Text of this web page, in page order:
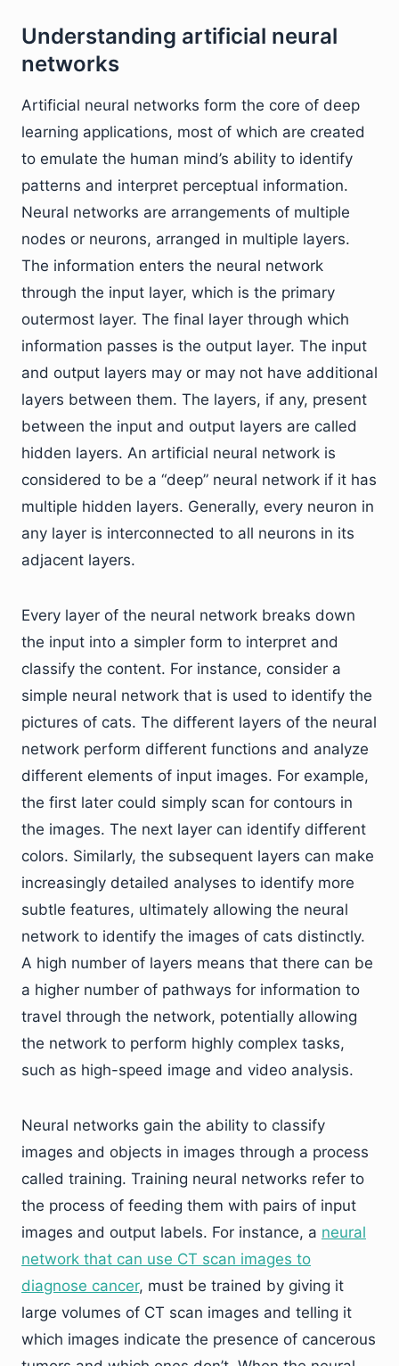
Understanding artificial neural
networks
Artificial neural networks form the core of deep
learning applications, most of which are created
to emulate the human mind’s ability to identify
patterns and interpret perceptual information.
Neural networks are arrangements of multiple
nodes or neurons, arranged in multiple layers.
The information enters the neural network
through the input layer, which is the primary
outermost layer. The final layer through which
information passes is the output layer. The input
and output layers may or may not have additional
layers between them. The layers, if any, present
between the input and output layers are called
hidden layers. An artificial neural network is
considered to be a “deep” neural network if it has
multiple hidden layers. Generally, every neuron in
any layer is interconnected to all neurons in its
adjacent layers.
Every layer of the neural network breaks down
the input into a simpler form to interpret and
classify the content. For instance, consider a
simple neural network that is used to identify the
pictures of cats. The different layers of the neural
network perform different functions and analyze
different elements of input images. For example,
the first later could simply scan for contours in
the images. The next layer can identify different
colors. Similarly, the subsequent layers can make
increasingly detailed analyses to identify more
subtle features, ultimately allowing the neural
network to identify the images of cats distinctly.
A high number of layers means that there can be
a higher number of pathways for information to
travel through the network, potentially allowing
the network to perform highly complex tasks,
such as high-speed image and video analysis.
Neural networks gain the ability to classify
images and objects in images through a process
called training. Training neural networks refer to
the process of feeding them with pairs of input
images and output labels. For instance, a neural
network that can use CT scan images to
diagnose cancer, must be trained by giving it
large volumes of CT scan images and telling it
which images indicate the presence of cancerous